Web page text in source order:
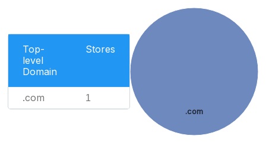
Top-
level
Domain
Stores
.com 1
.com